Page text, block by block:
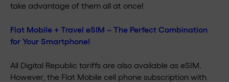
take advantage of them all at once!
Flat Mobile + Travel eSIM – The Perfect Combination
for Your Smartphone!
All Digital Republic tariffs are also available as eSIM.
However, the Flat Mobile cell phone subscription with